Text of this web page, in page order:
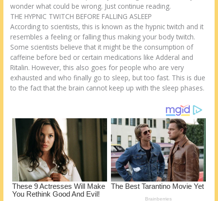
o
k
d
wonder what could be wrong. Just continue reading.
THE HYPNIC TWITCH BEFORE FALLING ASLEEP
According to scientists, this is known as the hypnic twitch and it
resembles a feeling or falling thus making your body twitch.
Some scientists believe that it might be the consumption of
caffeine before bed or certain medications like Adderal and
Ritalin. However, this also goes for people who are very
exhausted and who finally go to sleep, but too fast. This is due
to the fact that the brain cannot keep up with the sleep phases.